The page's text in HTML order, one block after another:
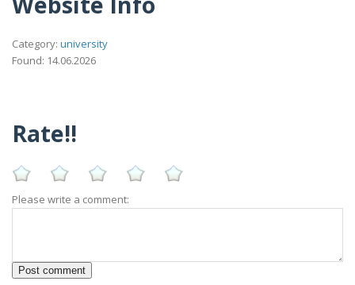
Category: university
Found: 14.06.2026
Rate!!
Please write a comment: